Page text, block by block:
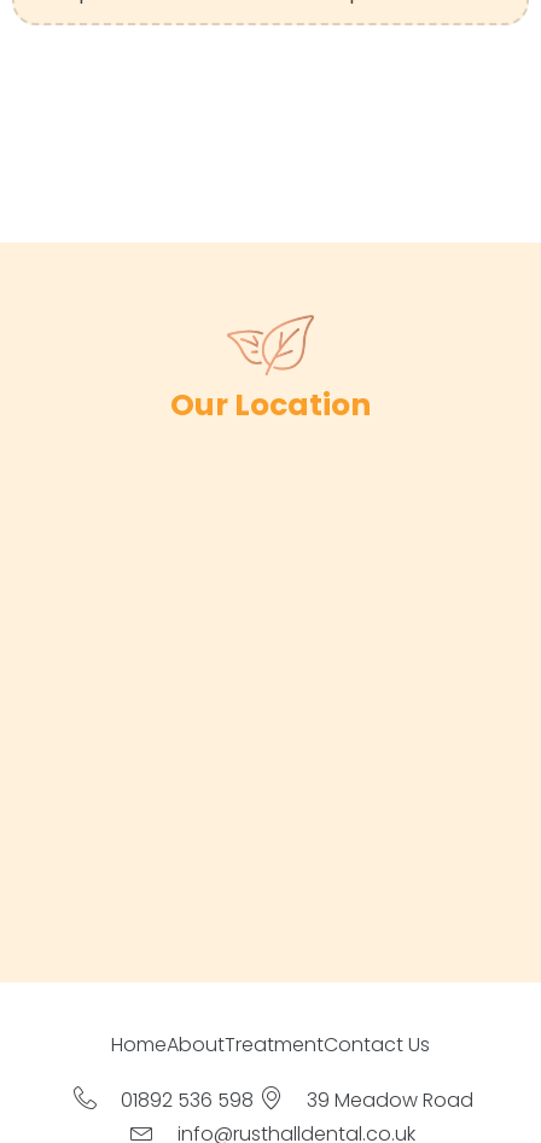
Our Location
HomeAboutTreatmentContact Us
01892 536 598
39 Meadow Road
info@rusthalldental.co.uk